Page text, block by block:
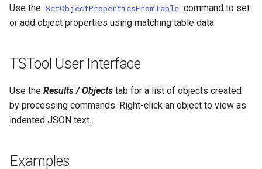
ChangePeriod
CheckFile
CheckTimeSeries
CheckTimeSeriesStatistic
RCC ACIS
RiversideDB
SHEF
Use the SetObjectPropertiesFromTable command to set
or add object properties using matching table data.
TSTool User Interface
Use the Results / Objects tab for a list of objects created
by processing commands. Right-click an object to view as
indented JSON text.
Examples